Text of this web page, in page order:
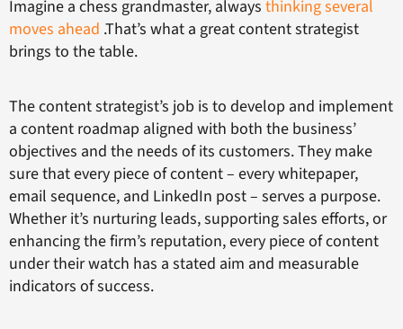
Imagine a chess grandmaster, always thinking several
moves ahead .That’s what a great content strategist
brings to the table.
The content strategist’s job is to develop and implement
a content roadmap aligned with both the business’
objectives and the needs of its customers. They make
sure that every piece of content – every whitepaper,
email sequence, and LinkedIn post – serves a purpose.
Whether it’s nurturing leads, supporting sales efforts, or
enhancing the firm’s reputation, every piece of content
under their watch has a stated aim and measurable
indicators of success.